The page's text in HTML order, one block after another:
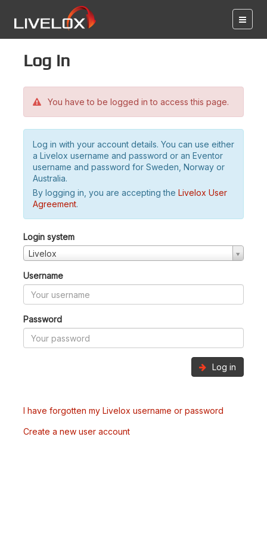
Log in
You have to be logged in to access this page.
Log in with your account details. You can use either
a Livelox username and password or an Eventor
username and password for Sweden, Norway or
Australia.
By logging in, you are accepting the Livelox User
Agreement.
Login system
Livelox
Username
Password
Log in
I have forgotten my Livelox username or password
Create a new user account